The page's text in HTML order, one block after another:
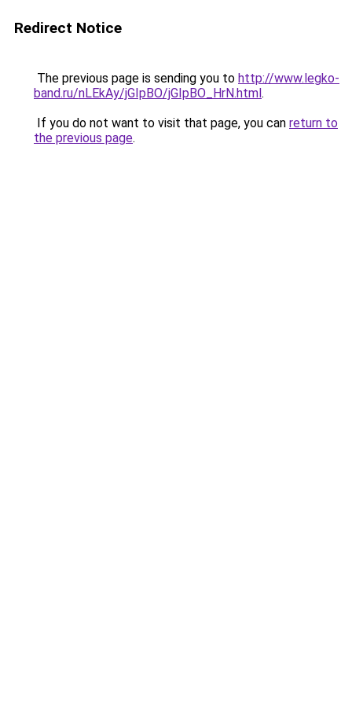
Redirect Notice
The previous page is sending you to http://www.legko-
band.ru/nLEkAy/jGIpBO/jGIpBO_HrN.html.
If you do not want to visit that page, you can return to
the previous page.